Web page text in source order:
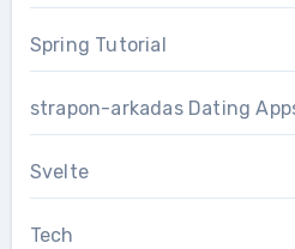
Spring Tutorial
strapon-arkadas Dating
Svelte
Tech